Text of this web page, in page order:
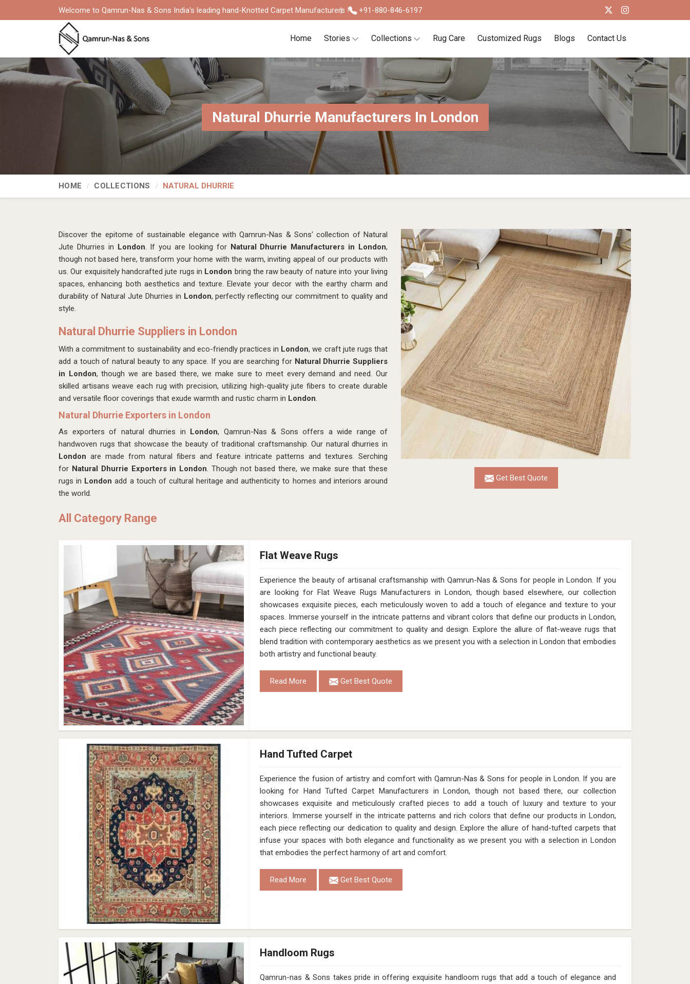
Welcome to Qamrun-Nas & Sons India's leading hand-Knotted Carpet Manufacturers ! +91-880-846-6197
Home Stories Collections Rug Care Customized Rugs Blogs Contact Us
Natural Dhurrie Manufacturers In London
HOME COLLECTIONS NATURAL DHURRIE
Get Best Quote
Discover the epitome of sustainable elegance with Qamrun-Nas & Sons' collection of Natural
Jute Dhurries in London. If you are looking for Natural Dhurrie Manufacturers in London,
though not based here, transform your home with the warm, inviting appeal of our products with
us. Our exquisitely handcrafted jute rugs in London bring the raw beauty of nature into your living
spaces, enhancing both aesthetics and texture. Elevate your decor with the earthy charm and
durability of Natural Jute Dhurries in London, perfectly reflecting our commitment to quality and
style.
Natural Dhurrie Suppliers in London
With a commitment to sustainability and eco-friendly practices in London, we craft jute rugs that
add a touch of natural beauty to any space. If you are searching for Natural Dhurrie Suppliers
in London, though we are based there, we make sure to meet every demand and need. Our
skilled artisans weave each rug with precision, utilizing high-quality jute fibers to create durable
and versatile floor coverings that exude warmth and rustic charm in London.
Natural Dhurrie Exporters in London
As exporters of natural dhurries in London, Qamrun-Nas & Sons offers a wide range of
handwoven rugs that showcase the beauty of traditional craftsmanship. Our natural dhurries in
London are made from natural fibers and feature intricate patterns and textures. Serching
for Natural Dhurrie Exporters in London. Though not based there, we make sure that these
rugs in Londonadd a touch of cultural heritage and authenticity to homes and interiors around
the world.
All Category Range
Flat Weave Rugs
Experience the beauty of artisanal craftsmanship with Qamrun-Nas & Sons for people in London. If you
are looking for Flat Weave Rugs Manufacturers in London, though based elsewhere, our collection
showcases exquisite pieces, each meticulously woven to add a touch of elegance and texture to your
spaces. Immerse yourself in the intricate patterns and vibrant colors that define our products in London,
each piece reflecting our commitment to quality and design. Explore the allure of flat-weave rugs that
blend tradition with contemporary aesthetics as we present you with a selection in London that embodies
both artistry and functional beauty.
Read More Get Best Quote
Hand Tufted Carpet
Experience the fusion of artistry and comfort with Qamrun-Nas & Sons for people in London. ​​​​​​​If you are
looking for Hand Tufted Carpet Manufacturers in London, though not based there, our collection
showcases exquisite and meticulously crafted pieces to add a touch of luxury and texture to your
interiors. Immerse yourself in the intricate patterns and rich colors that define our products in London,
each piece reflecting our dedication to quality and design. Explore the allure of hand-tufted carpets that
infuse your spaces with both elegance and functionality as we present you with a selection in London
that embodies the perfect harmony of art and comfort.
Read More Get Best Quote
Handloom Rugs
Qamrun-nas & Sons takes pride in offering exquisite handloom rugs that add a touch of elegance and